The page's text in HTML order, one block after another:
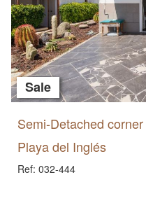
Sale
Semi-Detached
Playa del Inglés
Ref: 032-444